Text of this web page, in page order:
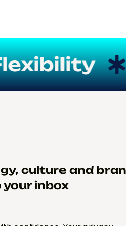
culture and
inbox